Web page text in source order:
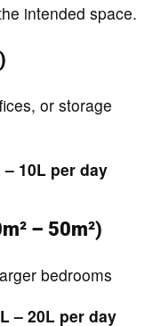
intended space.
or storage
– 10L per day
– 50m²)
bedrooms
– 20L per day